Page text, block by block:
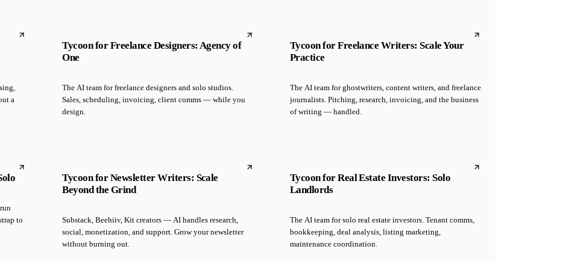
a
Tycoon for Freelance Designers: Agency of
One
The AI team for freelance designers and solo studios.
Sales, scheduling, invoicing, client comms — while you
design.
Tycoon for Freelance Writers: Scale Your
Practice
The AI team for ghostwriters, content writers, and freelance
journalists. Pitching, research, invoicing, and the business
of writing — handled.
to
Tycoon for Newsletter Writers: Scale
Beyond the Grind
Substack, Beehiiv, Kit creators — AI handles research,
social, monetization, and support. Grow your newsletter
without burning out.
Tycoon for Real Estate Investors: Solo
Landlords
The AI team for solo real estate investors. Tenant comms,
bookkeeping, deal analysis, listing marketing,
maintenance coordination.